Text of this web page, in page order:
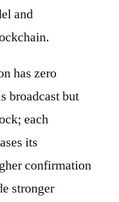
and
has zero
broadcast but
each
its
confirmation
stronger